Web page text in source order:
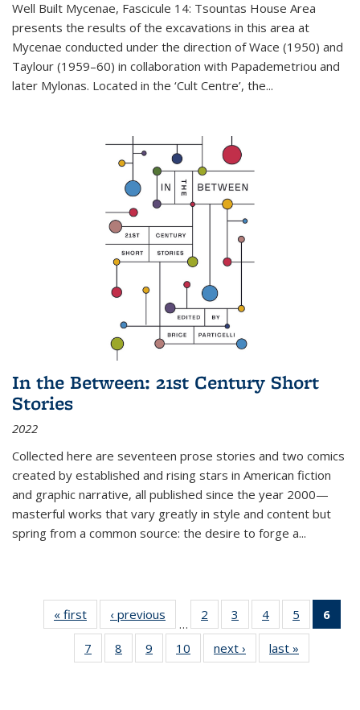
Well Built Mycenae, Fascicule 14: Tsountas House Area
presents the results of the excavations in this area at
Mycenae conducted under the direction of Wace (1950) and
Taylour (1959–60) in collaboration with Papademetriou and
later Mylonas. Located in the ‘Cult Centre’, the...
In the Between: 21st Century Short
Stories
2022
Collected here are seventeen prose stories and two comics
created by established and rising stars in American fiction
and graphic narrative, all published since the year 2000—
masterful works that vary greatly in style and content but
spring from a common source: the desire to forge a...
« first
Thumbnail
list:
Publications
‹ previous
Thumbnail
list:
Publications
…
2
of 11
Thumbnail
list:
Publications
3
of 11
Thumbnail
list:
Publications
4
of 11
Thumbnail
list:
Publications
5
of 11
Thumbnail
6
7
of 11
Thumbnail
8
of 11
Thumbnail
9
of 11
Thumbnail
10
of 11
Thumbnail
next ›
Thumbnail
list:
last »